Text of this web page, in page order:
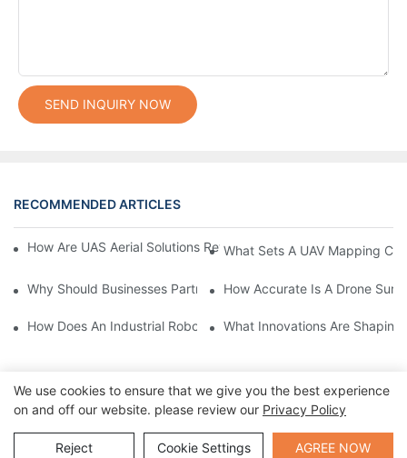
SEND INQUIRY NOW
RECOMMENDED ARTICLES
How Are UAS Aerial Solutions Revolutionizing Precision
What Sets A UAV Mapping
Why Should Businesses Partner With Certified Drone
How Accurate Is A Drone
How Does An Industrial Robot Arm Boost Production Efficiency?
What Innovations Are
Send Inquiry
We use cookies to ensure that we give you the best experience
on and off our website. please review our Privacy Policy
Reject Cookie Settings AGREE NOW